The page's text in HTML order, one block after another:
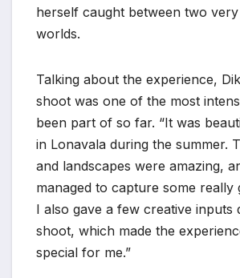
herself caught between two
worlds.
Talking about the experience,
shoot was one of the most
been part of so far. “It was
in Lonavala during the summer.
and landscapes were amazing,
managed to capture some really
I also gave a few creative inputs
shoot, which made the
special for me.”